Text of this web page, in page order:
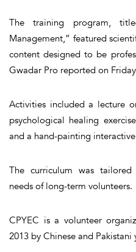
The training program,
Management,” featured
content designed to be
Gwadar Pro reported on
Activities included a lecture
psychological healing
and a hand-painting
The curriculum was
needs of long-term volunteers.
CPYEC is a volunteer
2013 by Chinese and Pakistani